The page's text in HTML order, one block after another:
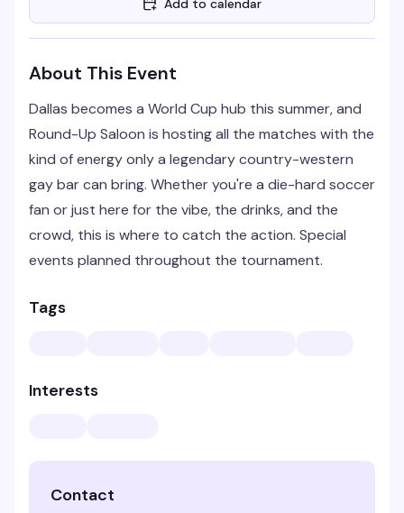
Add to calendar
About This Event
Dallas becomes a World Cup hub this summer, and
Round-Up Saloon is hosting all the matches with the
kind of energy only a legendary country-western
gay bar can bring. Whether you're a die-hard soccer
fan or just here for the vibe, the drinks, and the
crowd, this is where to catch the action. Special
events planned throughout the tournament.
Tags
Interests
Contact